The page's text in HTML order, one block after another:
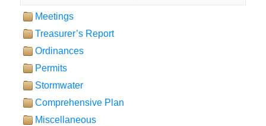
Meetings
Treasurer’s Report
Ordinances
Permits
Stormwater
Comprehensive Plan
Miscellaneous